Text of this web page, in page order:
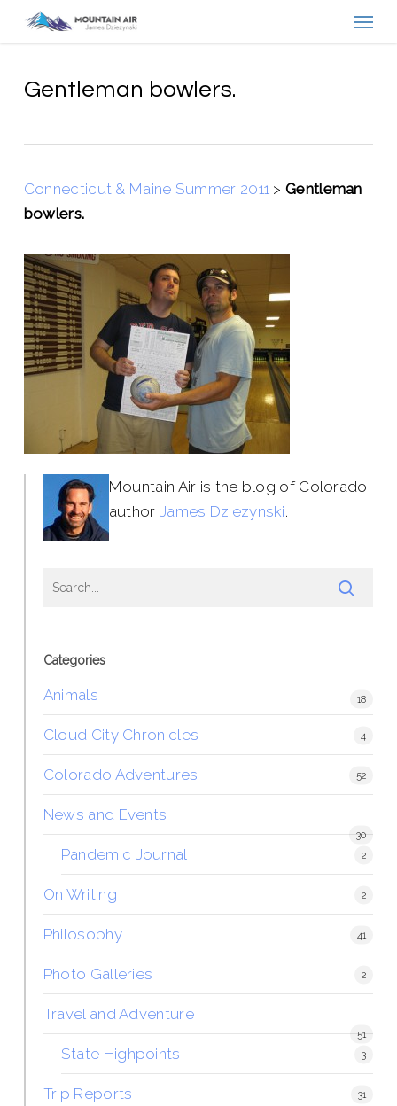
contentGentleman bowlers.
Connecticut & Maine Summer 2011 >Gentleman
bowlers.
Mountain Air is the blog of Colorado
author James Dziezynski.
Categories
Animals 18
Cloud City Chronicles 4
Colorado Adventures 52
News and Events
30
Pandemic Journal 2
On Writing 2
Philosophy 41
Photo Galleries 2
Travel and Adventure
51
State Highpoints 3
Trip Reports 31